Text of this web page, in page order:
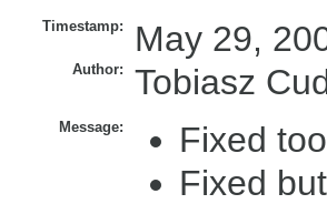
Timestamp: May 29,
Author: Tobiasz
Message:
Fixed
Fixed